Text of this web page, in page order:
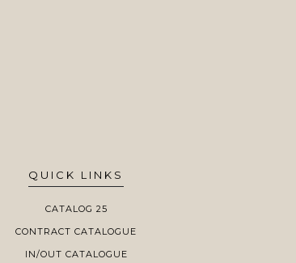
QUICK LINKS
CATALOG 25
CONTRACT CATALOGUE
IN/OUT CATALOGUE